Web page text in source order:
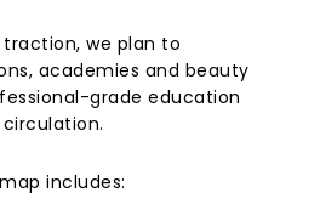
we plan to
academies and beauty
grade education
includes: